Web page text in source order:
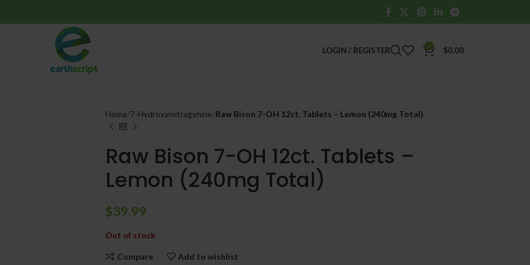
LOGIN / REGISTER 0 $0.00
Home 7-Hydroxymitragynine Raw Bison 7-OH 12ct. Tablets – Lemon (240mg Total)
Raw Bison 7-OH 12ct. Tablets –
Lemon (240mg Total)
$39.99
Out of stock
Compare Add to wishlist